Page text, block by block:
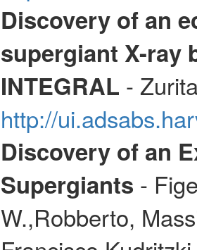
Discovery of an
supergiant X-ray
INTEGRAL -
http://
Discovery of an
Supergiants -
W.,Robberto,